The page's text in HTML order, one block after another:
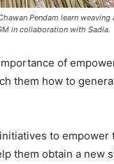
Pendam learn
in collaboration with Sadia.
of
them how to
to empower
them obtain a new